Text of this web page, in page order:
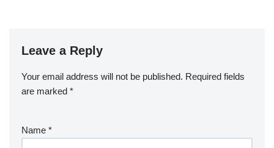
Leave a Reply
Your email address will not be published. Required fields
are marked *
Name *